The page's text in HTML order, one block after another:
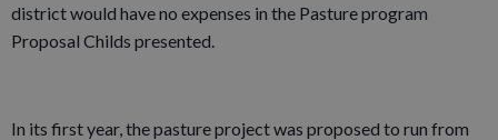
district would have no expenses in the Pasture program
Proposal Childs presented.
In its first year, the pasture project was proposed to run from